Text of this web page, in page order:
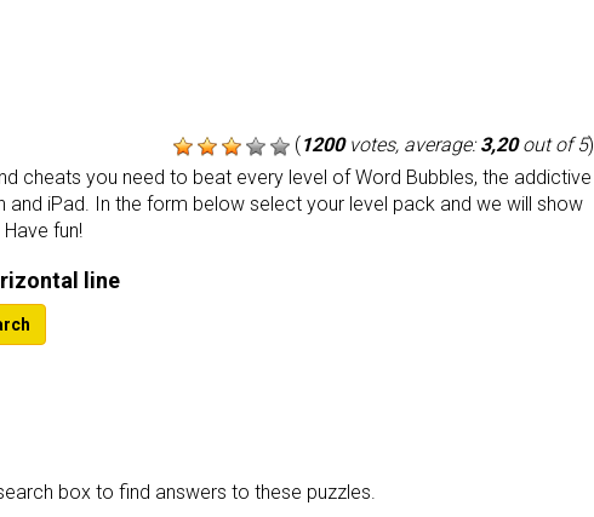
(1200votes, average:3,20out of 5)
cheats you need to beat every level of Word Bubbles, the addictive
and iPad. In the form below select your level pack and we will show
fun!
line
box to find answers to these puzzles.